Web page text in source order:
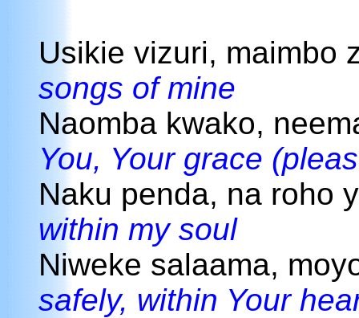
Usikie vizuri, maimbo
songs of mine
Naomba kwako,
You, Your grace
Naku penda, na roho
within my soul
Niweke salaama,
safely, within Your